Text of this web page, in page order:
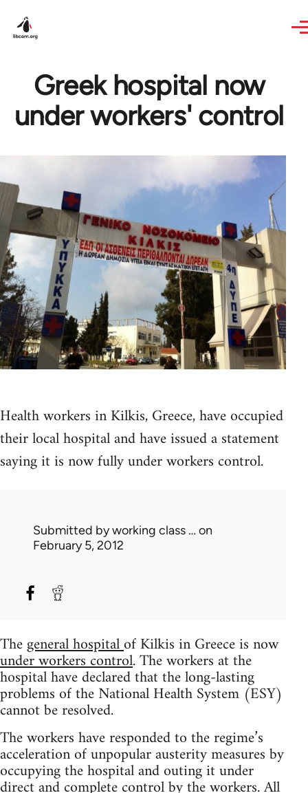
Greek hospital now
under workers' control
Health workers in Kilkis, Greece, have occupied
their local hospital and have issued a statement
saying it is now fully under workers control.
Submitted byworking class … on
February 5, 2012
Thegeneral hospitalof Kilkis in Greece is now
under workers control. The workers at the
hospital have declared that the long-lasting
problems of the National Health System (ESY)
cannot be resolved.
The workers have responded to the regime’s
acceleration of unpopular austerity measures by
occupying the hospital and outing it under